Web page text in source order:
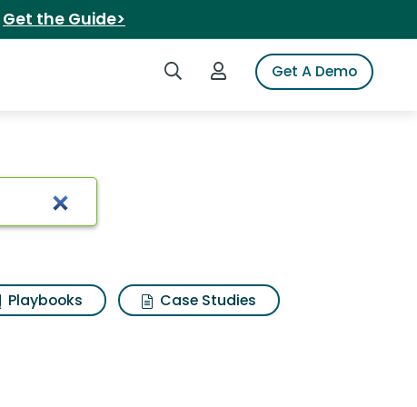
Get the Guide>
Search iSpotLogin to iSpotGet A Demo
Playbooks
Case Studies